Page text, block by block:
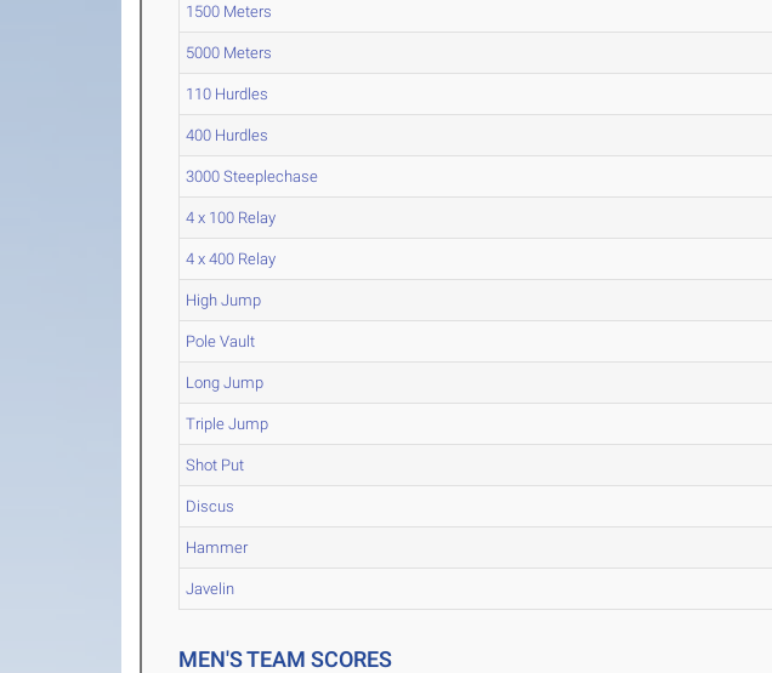
1500 Meters
5000 Meters
110 Hurdles
400 Hurdles
3000 Steeplechase
4 x 100 Relay
4 x 400 Relay
High Jump
Pole Vault
Long Jump
Triple Jump
Shot Put
Discus
Hammer
Javelin
MEN'S TEAM SCORES